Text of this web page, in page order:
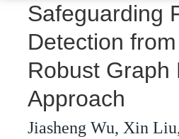
Safeguarding
Detection
Robust Graph
Approach
Jiasheng Wu, Xin